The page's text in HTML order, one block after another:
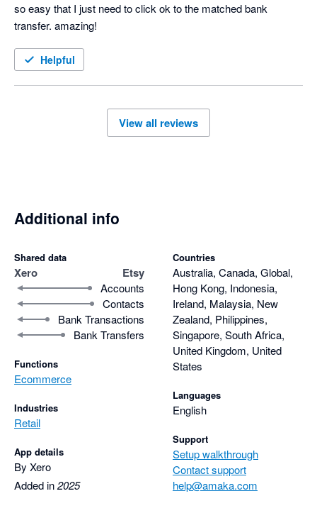
so easy that I just need to click ok to the matched bank
transfer. amazing!
Helpful
View all reviews
Additional info
Shared data
Xero Etsy
Accounts
Contacts
Bank Transactions
Bank Transfers
Functions
Ecommerce
Industries
Retail
App details
By Xero
Added in2025
Countries
Australia, Canada, Global,
Hong Kong, Indonesia,
Ireland, Malaysia, New
Zealand, Philippines,
Singapore, South Africa,
United Kingdom, United
States
Languages
English
Support
Setup walkthrough
Contact support
help@amaka.com